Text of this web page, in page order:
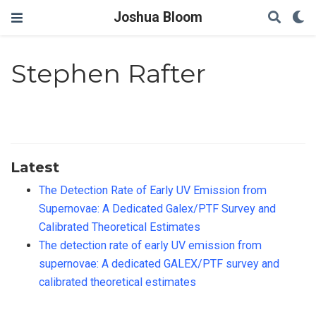
Joshua Bloom
Stephen Rafter
Latest
The Detection Rate of Early UV Emission from
Supernovae: A Dedicated Galex/PTF Survey and
Calibrated Theoretical Estimates
The detection rate of early UV emission from
supernovae: A dedicated GALEX/PTF survey and
calibrated theoretical estimates